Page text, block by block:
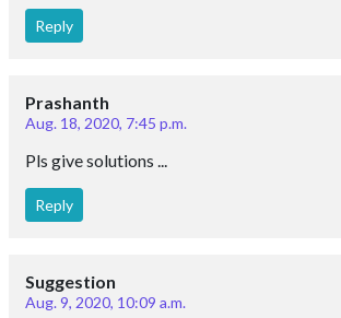
Reply
Prashanth
Aug. 18, 2020, 7:45 p.m.
Pls give solutions ...
Reply
Suggestion
Aug. 9, 2020, 10:09 a.m.